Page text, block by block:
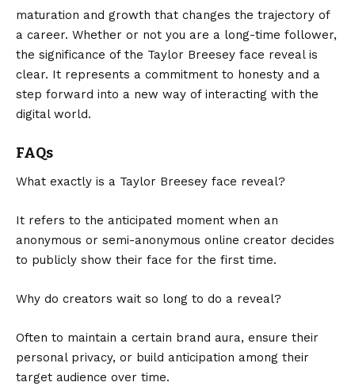
maturation and growth that changes the trajectory of
a career. Whether or not you are a long-time follower,
the significance of the Taylor Breesey face reveal is
clear. It represents a commitment to honesty and a
step forward into a new way of interacting with the
digital world.
FAQs
What exactly is a Taylor Breesey face reveal?
It refers to the anticipated moment when an
anonymous or semi-anonymous online creator decides
to publicly show their face for the first time.
Why do creators wait so long to do a reveal?
Often to maintain a certain brand aura, ensure their
personal privacy, or build anticipation among their
target audience over time.